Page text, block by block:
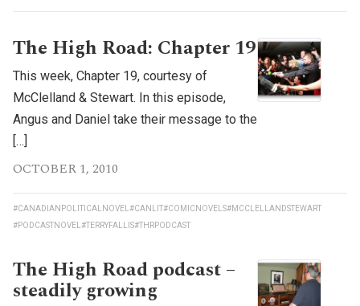
The High Road: Chapter 19
This week, Chapter 19, courtesy of
McClelland & Stewart. In this episode,
Angus and Daniel take their message to the
[…]
OCTOBER 1, 2010
#CANADIANPOLITICALNOVEL #CANLIT#COMICNOVELS#MCCLELLANDSTEWART
#PODCASTNOVEL #TERRYFALLIS#THRPODCAST
The High Road podcast –
steadily growing